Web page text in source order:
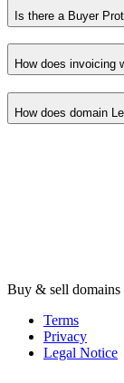
Is there a Buyer
How does invoicing
How does domain
Buy & sell domains
Terms
Privacy
Legal Notice